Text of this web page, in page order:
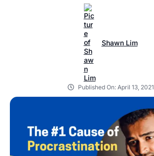
Shawn Lim
Published On: April 13, 2021